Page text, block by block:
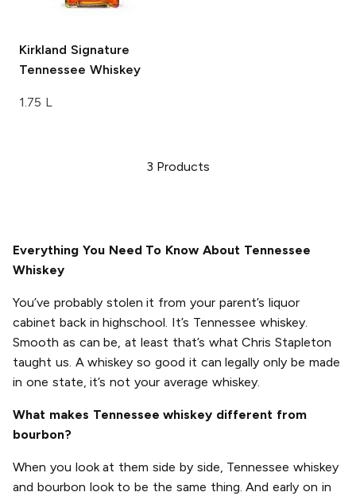
Kirkland Signature
Tennessee Whiskey
1.75 L
3 Products
Everything You Need To Know About Tennessee
Whiskey
You’ve probably stolen it from your parent’s liquor
cabinet back in highschool. It’s Tennessee whiskey.
Smooth as can be, at least that’s what Chris Stapleton
taught us. A whiskey so good it can legally only be made
in one state, it’s not your average whiskey.
What makes Tennessee whiskey different from
bourbon?
When you look at them side by side, Tennessee whiskey
and bourbon look to be the same thing. And early on in